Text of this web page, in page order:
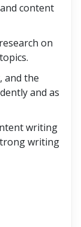
content
on
and the
and as
writing
writing